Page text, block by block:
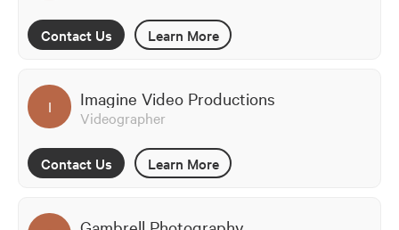
Contact Us Learn More
I Imagine Video Productions
Videographer
Contact Us Learn More